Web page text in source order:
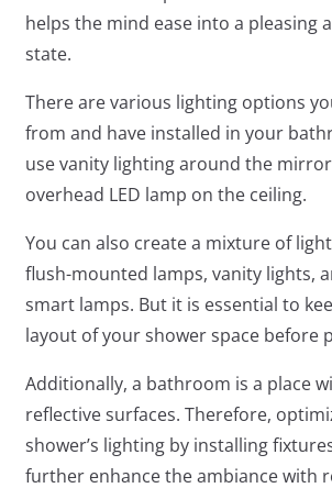
helps the mind ease into a pleasing
state.
There are various lighting options
from and have installed in your
use vanity lighting around the
overhead LED lamp on the ceiling.
You can also create a mixture of
flush-mounted lamps, vanity lights,
smart lamps. But it is essential to
layout of your shower space before
Additionally, a bathroom is a place
reflective surfaces. Therefore,
shower’s lighting by installing
further enhance the ambiance with